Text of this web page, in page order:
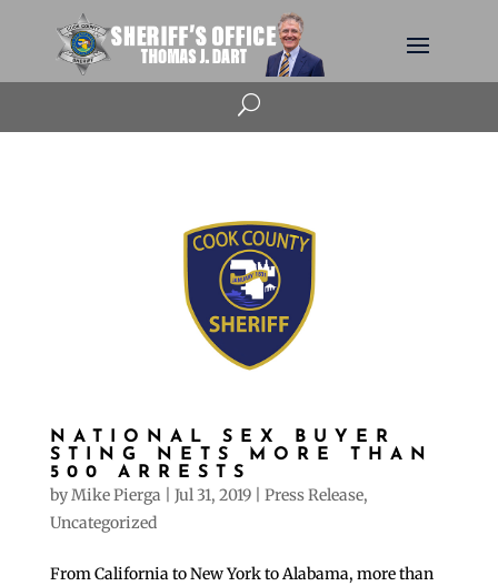
U
NATIONAL SEX BUYER
STING NETS MORE THAN
500 ARRESTS
byMike Pierga Jul 31, 2019| Press Release,
Uncategorized
From California to New York to Alabama, more than